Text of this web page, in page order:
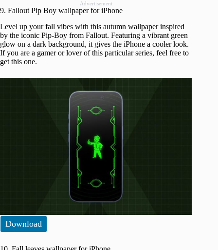
Advertisement
9. Fallout Pip Boy wallpaper for iPhone
Level up your fall vibes with this autumn wallpaper inspired
by the iconic Pip-Boy from Fallout. Featuring a vibrant green
glow on a dark background, it gives the iPhone a cooler look.
If you are a gamer or lover of this particular series, feel free to
get this one.
Download